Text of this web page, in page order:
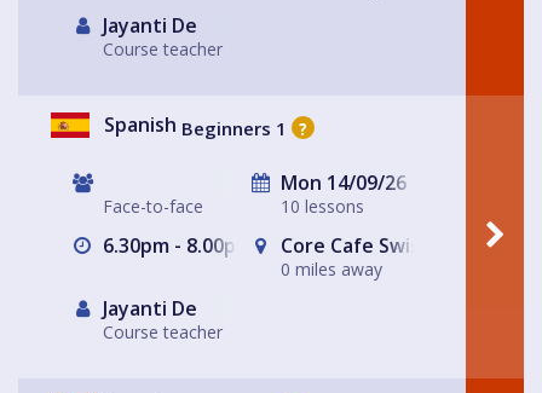
Jayanti De
Course teacher
Spanish Beginners 1 ?
Face-to-face
Mon 14/09/26
10 lessons
6.30pm - 8.00pm Core Cafe Swiss Cottage
0 miles away
Jayanti De
Course teacher